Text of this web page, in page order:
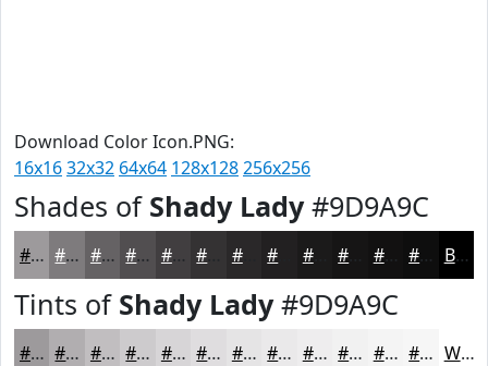
Download Color Icon.PNG:
16x1632x32 64x64 128x128256x256
Shades of Shady Lady#9D9A9C
#9D9A9C #7E7B7D #656264 #514E50 #413E40 #2A2829 #1B1A1A #121111 #0E0E0E Black
Tints of Shady Lady#9D9A9C
#9D9A9C #B1AEB0 #C1BEC0 #CDCBCD #D7D5D7 #DFDDDF #E5E4E5 #EAE9EA #EEEDEE #F1F1F1 #F4F4F4 #F6F6F6 White